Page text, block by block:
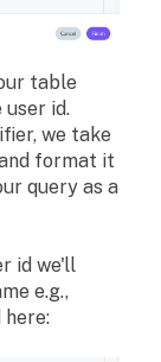
table
id.
we take
format it
query as a
id we'll
e.g.,